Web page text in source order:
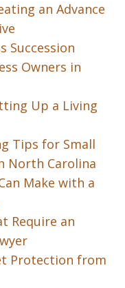
an Advance
Succession
Owners in
Up a Living
Tips for Small
North Carolina
Make with a
Require an
Protection from